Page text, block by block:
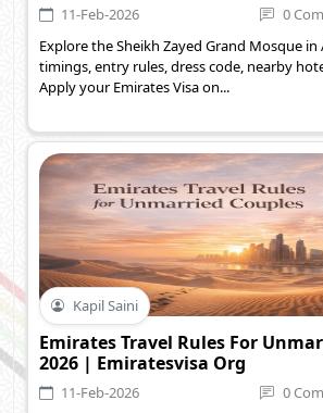
11-Feb-2026 0
Explore the Sheikh Zayed Grand Mosque in
timings, entry rules, dress code, nearby
Apply your Emirates Visa on...
Kapil Saini
Emirates Travel Rules For
2026 | Emiratesvisa Org
11-Feb-2026 0